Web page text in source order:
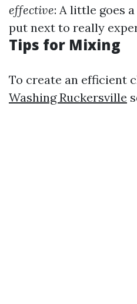
effective: A little goes
put next to really
Tips for Mixing
To create an efficient
Washing Ruckersville